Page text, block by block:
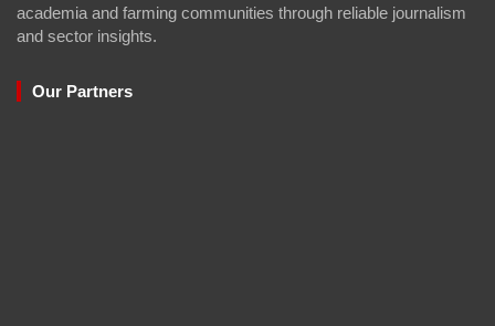
academia and farming communities through reliable journalism
and sector insights.
Our Partners